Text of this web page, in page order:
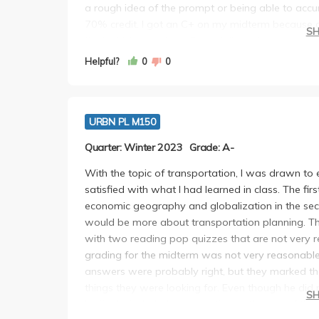
a rough idea of the prompt or being able to
70% credit. I got an C+ on my midterm
final which saved me. Essentially, as long as
this class will be very easy. If not, the TAs and
Helpful? 0 0
URBN PL M150
Quarter: Winter 2023 Grade: A-
With the topic of transportation, I was drawn to
satisfied with what I had learned in class. The
economic geography and globalization in the
would be more about transportation planning.
with two reading pop quizzes that are not very
grading for the midterm was not very
answers were probably right, but they marked
things they were looking for. Even though he